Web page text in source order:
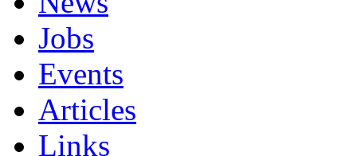
Jobs
Events
Articles
Links